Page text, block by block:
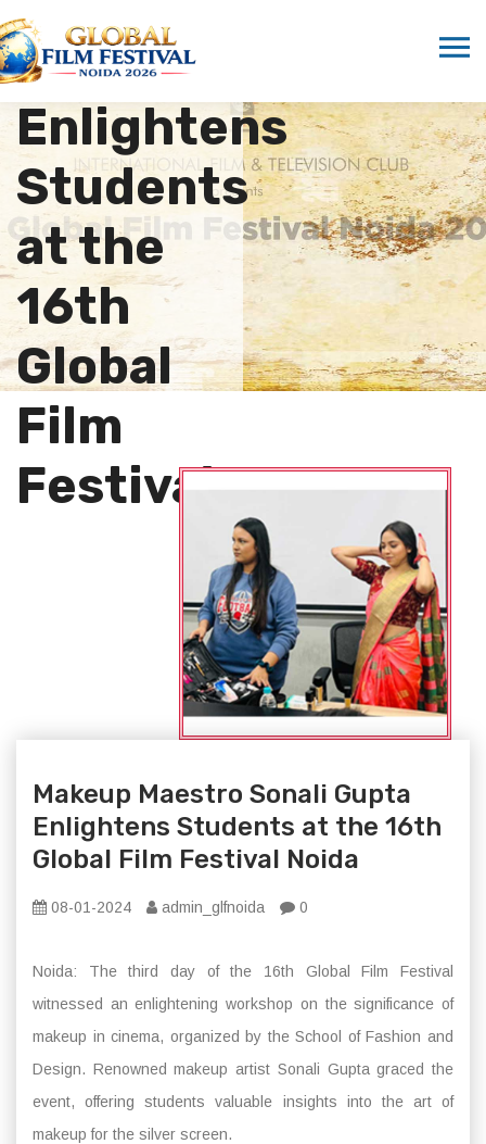
Gupta
Enlightens
Students
at the
16th
Global
Film
Festival…
Makeup Maestro Sonali Gupta
Enlightens Students at the 16th
Global Film Festival Noida
08-01-2024 admin_glfnoida 0
Noida: The third day of the 16th Global Film Festival
witnessed an enlightening workshop on the significance of
makeup in cinema, organized by the School of Fashion and
Design. Renowned makeup artist Sonali Gupta graced the
event, offering students valuable insights into the art of
makeup for the silver screen.